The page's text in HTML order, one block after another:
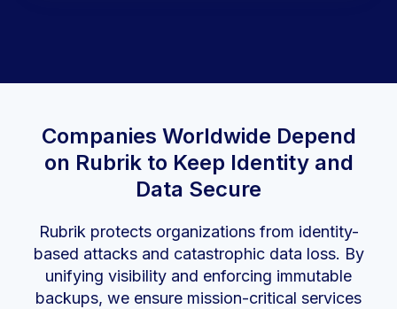
Companies Worldwide Depend
on Rubrik to Keep Identity and
Data Secure
Rubrik protects organizations from identity-
based attacks and catastrophic data loss. By
unifying visibility and enforcing immutable
backups, we ensure mission-critical services